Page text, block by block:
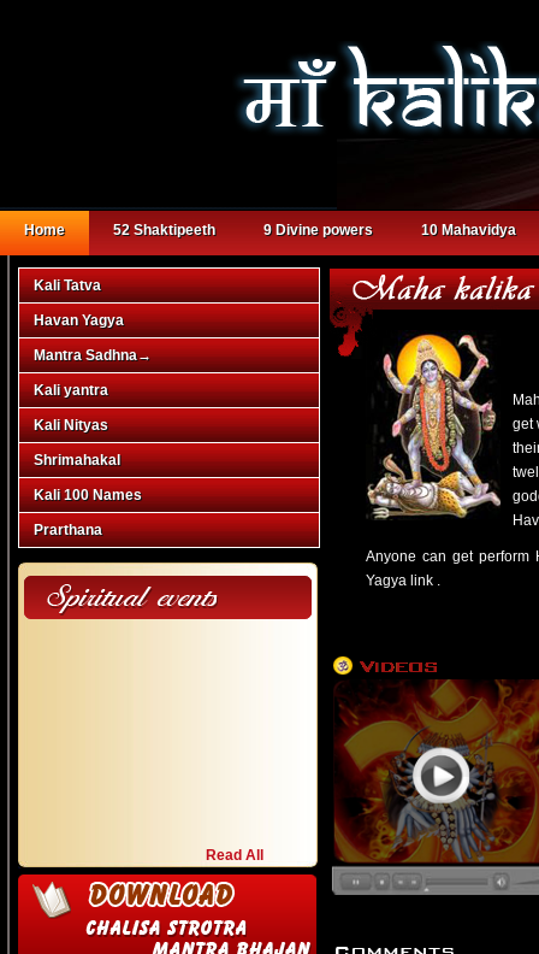
Home 52 Shaktipeeth 9 Divine powers 10 Mahavidya
Kali Tatva
Havan Yagya
Mantra Sadhna→
Kali yantra
Kali Nityas
Shrimahakal
Kali 100 Names
Prarthana
Read All
get
Anyone can get perform
Yagya link .